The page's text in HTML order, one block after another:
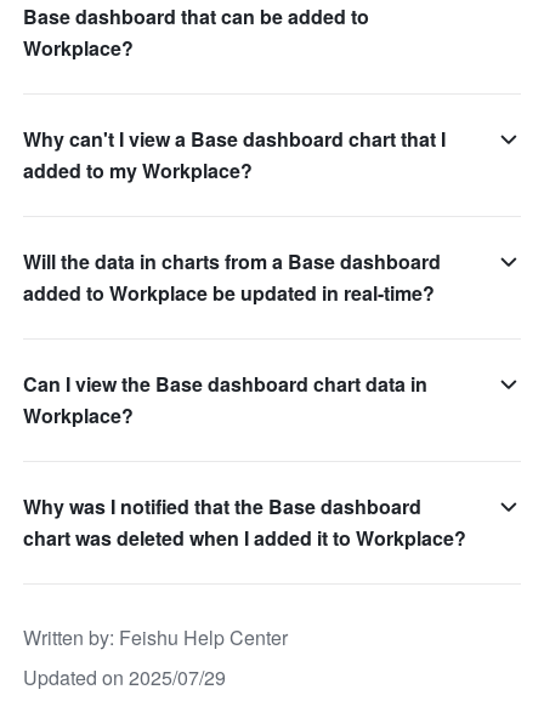
Base dashboard that can be added to
Workplace?
Why can't I view a Base dashboard chart that I
added to my Workplace?
Will the data in charts from a Base dashboard
added to Workplace be updated in real-time?
Can I view the Base dashboard chart data in
Workplace?
Why was I notified that the Base dashboard
chart was deleted when I added it to Workplace?
Written by: Feishu Help Center
Updated on 2025/07/29